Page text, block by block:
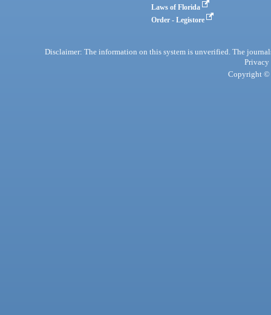
Laws of Florida
Order - Legistore
Disclaimer: The information on this system is unverified. The
Privacy
Copyright ©